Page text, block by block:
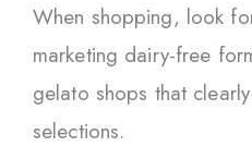
When shopping, look
marketing dairy-free
gelato shops that
selections.